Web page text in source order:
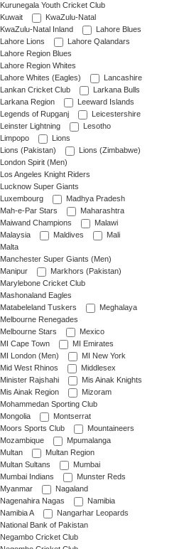
Kurunegala Youth Cricket Club
Kuwait
KwaZulu-Natal
KwaZulu-Natal Inland
Lahore Blues
Lahore Lions
Lahore Qalandars
Lahore Region Blues
Lahore Region Whites
Lahore Whites (Eagles)
Lancashire
Lankan Cricket Club
Larkana Bulls
Larkana Region
Leeward Islands
Legends of Rupganj
Leicestershire
Leinster Lightning
Lesotho
Limpopo
Lions
Lions (Pakistan)
Lions (Zimbabwe)
London Spirit (Men)
Los Angeles Knight Riders
Lucknow Super Giants
Luxembourg
Madhya Pradesh
Mah-e-Par Stars
Maharashtra
Maiwand Champions
Malawi
Malaysia
Maldives
Mali
Malta
Manchester Super Giants (Men)
Manipur
Markhors (Pakistan)
Marylebone Cricket Club
Mashonaland Eagles
Matabeleland Tuskers
Meghalaya
Melbourne Renegades
Melbourne Stars
Mexico
MI Cape Town
MI Emirates
MI London (Men)
MI New York
Mid West Rhinos
Middlesex
Minister Rajshahi
Mis Ainak Knights
Mis Ainak Region
Mizoram
Mohammedan Sporting Club
Mongolia
Montserrat
Moors Sports Club
Mountaineers
Mozambique
Mpumalanga
Multan
Multan Region
Multan Sultans
Mumbai
Mumbai Indians
Munster Reds
Myanmar
Nagaland
Nagenahira Nagas
Namibia
Namibia A
Nangarhar Leopards
National Bank of Pakistan
Negambo Cricket Club